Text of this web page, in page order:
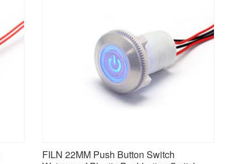
FILN 22MM Push Button Switch